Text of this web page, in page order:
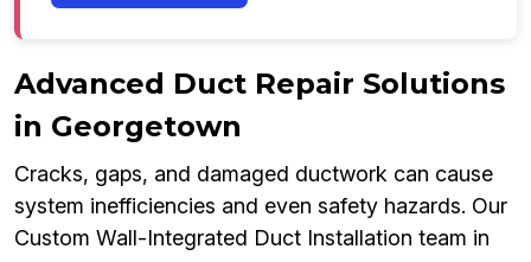
Advanced Duct Repair Solutions
in Georgetown
Cracks, gaps, and damaged ductwork can cause
system inefficiencies and even safety hazards. Our
Custom Wall-Integrated Duct Installation team in